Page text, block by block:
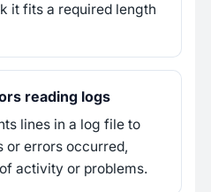
it fits a required length
reading logs
lines in a log file to
or errors occurred,
activity or problems.